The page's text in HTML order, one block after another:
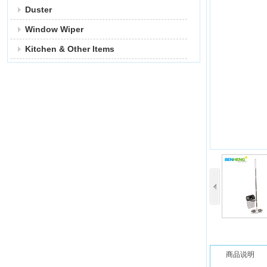
Duster
Window Wiper
Kitchen & Other ltems
商品说明